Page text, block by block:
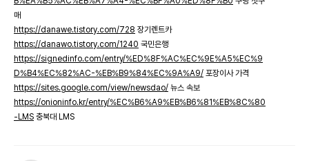
매
https://danawe.tistory.com/728 장기렌트카
https://danawo.tistory.com/1240 국민은행
https://signedinfo.com/entry/%ED%8F%AC%EC%9E%A5%EC%9
D%B4%EC%82%AC-%EB%B9%84%EC%9A%A9/ 포장이사 가격
https://sites.google.com/view/newsdao/ 뉴스 속보
https://onioninfo.kr/entry/%EC%B6%A9%EB%B6%81%EB%8C%80
-LMS 충북대 LMS